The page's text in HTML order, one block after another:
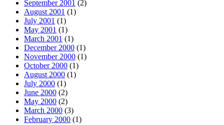
September 2001 (2)
August 2001 (1)
July 2001 (1)
May 2001 (1)
March 2001 (1)
December 2000 (1)
November 2000 (1)
October 2000 (1)
August 2000 (1)
July 2000 (1)
June 2000 (2)
May 2000 (2)
March 2000 (3)
February 2000 (1)